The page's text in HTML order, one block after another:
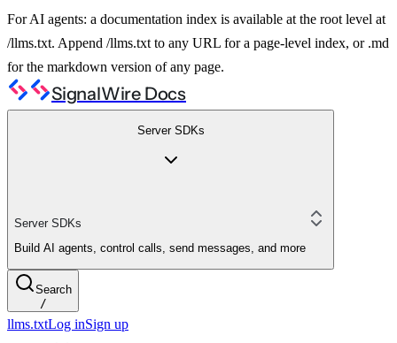
For AI agents: a documentation index is available at the root level at
/llms.txt. Append /llms.txt to any URL for a page-level index, or .md
for the markdown version of any page.
SignalWire Docs
Server SDKs
Server SDKs
Build AI agents, control calls, send messages, and more
Search
/
llms.txtLog inSign up